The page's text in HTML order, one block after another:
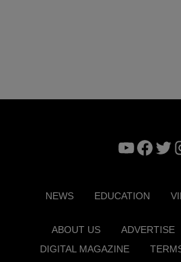
YouTube
NEWS EDUCATION
ABOUT US ADVERTISE
DIGITAL MAGAZINE